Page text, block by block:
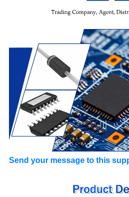
Send your message to this